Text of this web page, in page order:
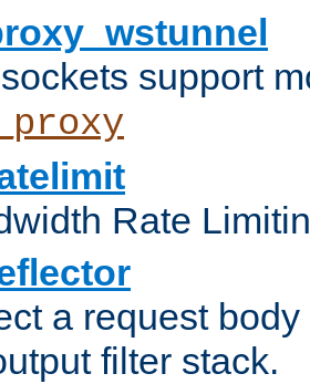
support
Rate
a request
filter stack.